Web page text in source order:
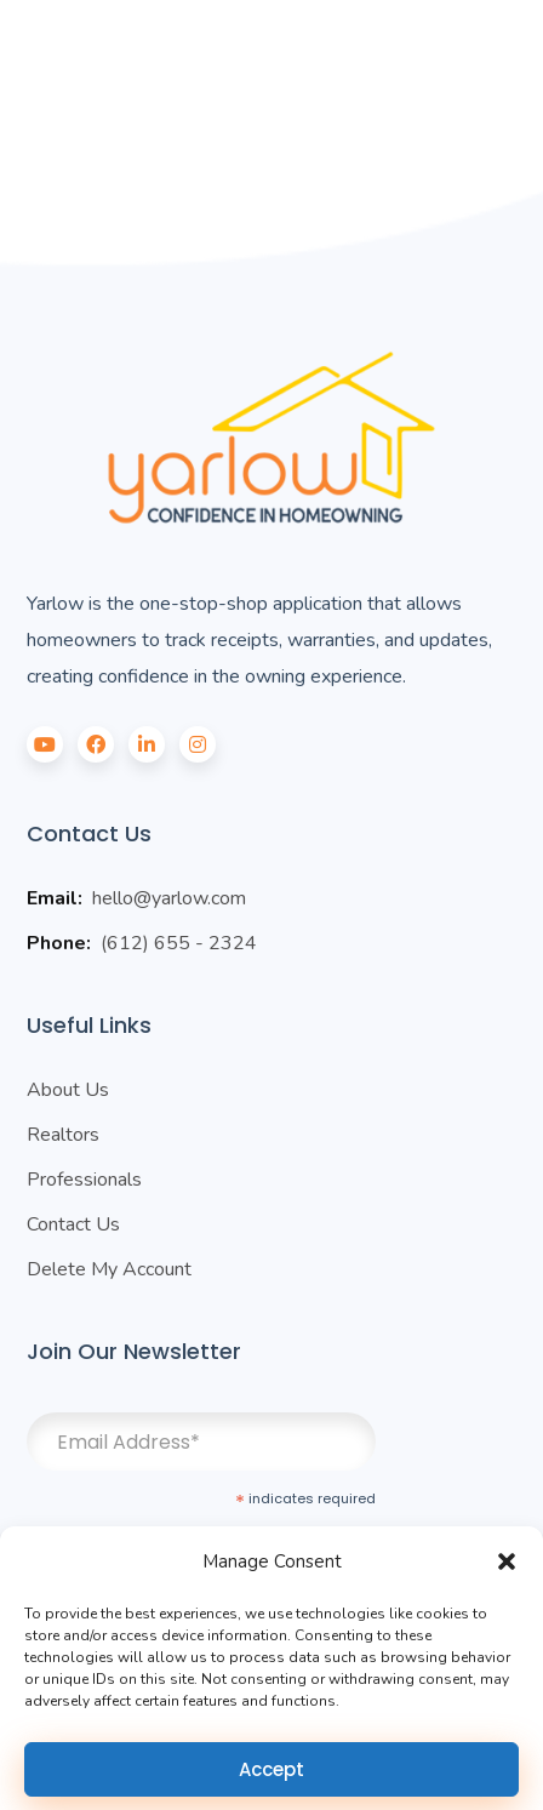
Manage Consent
To provide the best experiences, we use technologies like cookies to
store and/or access device information. Consenting to these
technologies will allow us to process data such as browsing behavior
or unique IDs on this site. Not consenting or withdrawing consent, may
adversely affect certain features and functions.
Accept
Yarlow is the one-stop-shop application that allows
homeowners to track receipts, warranties, and updates,
creating confidence in the owning experience.
Contact Us
Email: hello@yarlow.com
Phone: (612) 655 - 2324
Useful Links
About Us
Realtors
Professionals
Contact Us
Delete My Account
Join Our Newsletter
* indicates required
Copyright ©2024 MDI All rights reserved.